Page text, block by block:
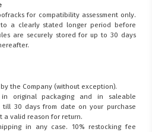
for compatibility assessment only.
to a clearly stated longer period before
are securely stored for up to 30 days
the Company (without exception).
in original packaging and in saleable
till 30 days from date on your purchase
a valid reason for return.
in any case. 10% restocking fee